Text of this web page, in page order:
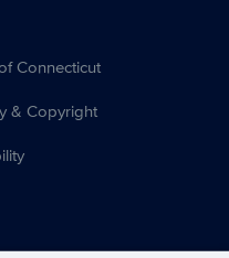
Connecticut
& Copyright